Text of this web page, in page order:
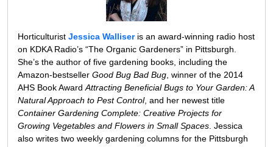
Horticulturist Jessica Walliseris an award-winning radio host
on KDKA Radio’s “The Organic Gardeners” in Pittsburgh.
She’s the author of five gardening books, including the
Amazon-bestseller Good Bug Bad Bug , winner of the 2014
AHS Book Award Attracting Beneficial Bugs to Your Garden: A
Natural Approach to Pest Control, and her newest title
Container Gardening Complete: Creative Projects for
Growing Vegetables and Flowers in Small Spaces . Jessica
also writes two weekly gardening columns for the Pittsburgh